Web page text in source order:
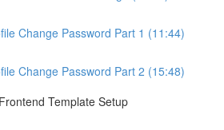
Change Password Part 1 (11:44)
Change Password Part 2 (15:48)
Template Setup